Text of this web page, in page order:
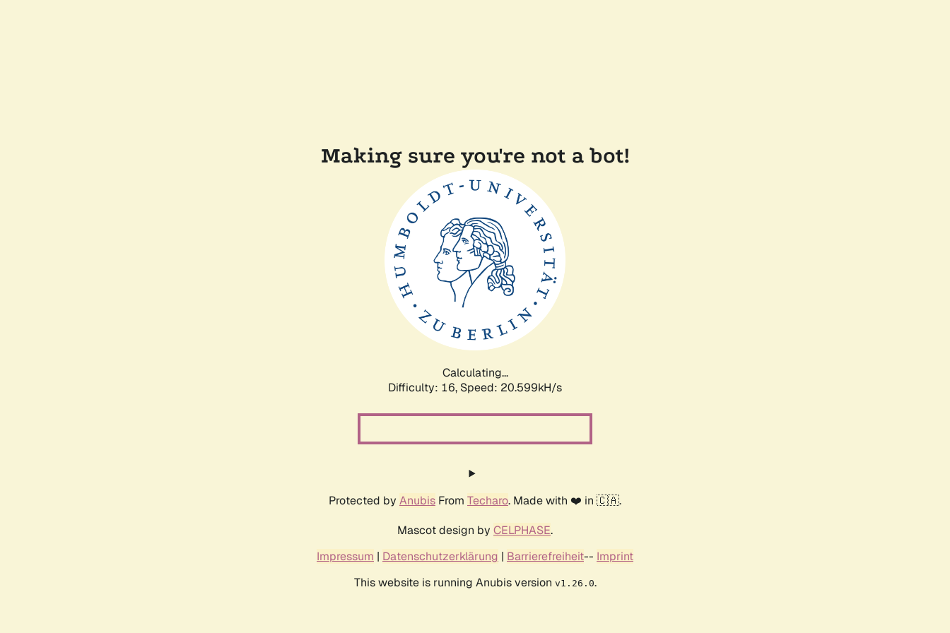
Making sure you're not a bot!
Calculating...
Difficulty: 16, Speed: 21.328kH/s
Protected by Anubis From Techaro. Made with ❤️ in 🇨🇦.
Mascot design by CELPHASE.
Impressum | Datenschutzerklärung | Barrierefreiheit-- Imprint
This website is running Anubis version v1.26.0.